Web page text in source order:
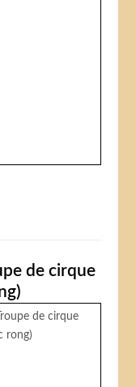
de cirque
de cirque
rong)